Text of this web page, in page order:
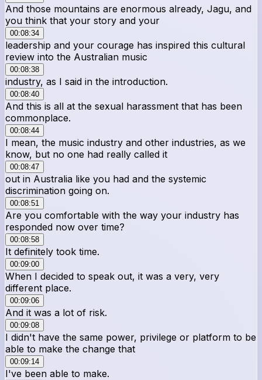
And those mountains are enormous already, Jagu, and
you think that your story and your
00:08:34
leadership and your courage has inspired this cultural
review into the Australian music
00:08:38
industry, as I said in the introduction.
00:08:40
And this is all at the sexual harassment that has been
commonplace.
00:08:44
I mean, the music industry and other industries, as we
know, but no one had really called it
00:08:47
out in Australia like you had and the systemic
discrimination going on.
00:08:51
Are you comfortable with the way your industry has
responded now over time?
00:08:58
It definitely took time.
00:09:00
When I decided to speak out, it was a very, very
different place.
00:09:06
And it was a lot of risk.
00:09:08
I didn't have the same power, privilege or platform to be
able to make the change that
00:09:14
I've been able to make.